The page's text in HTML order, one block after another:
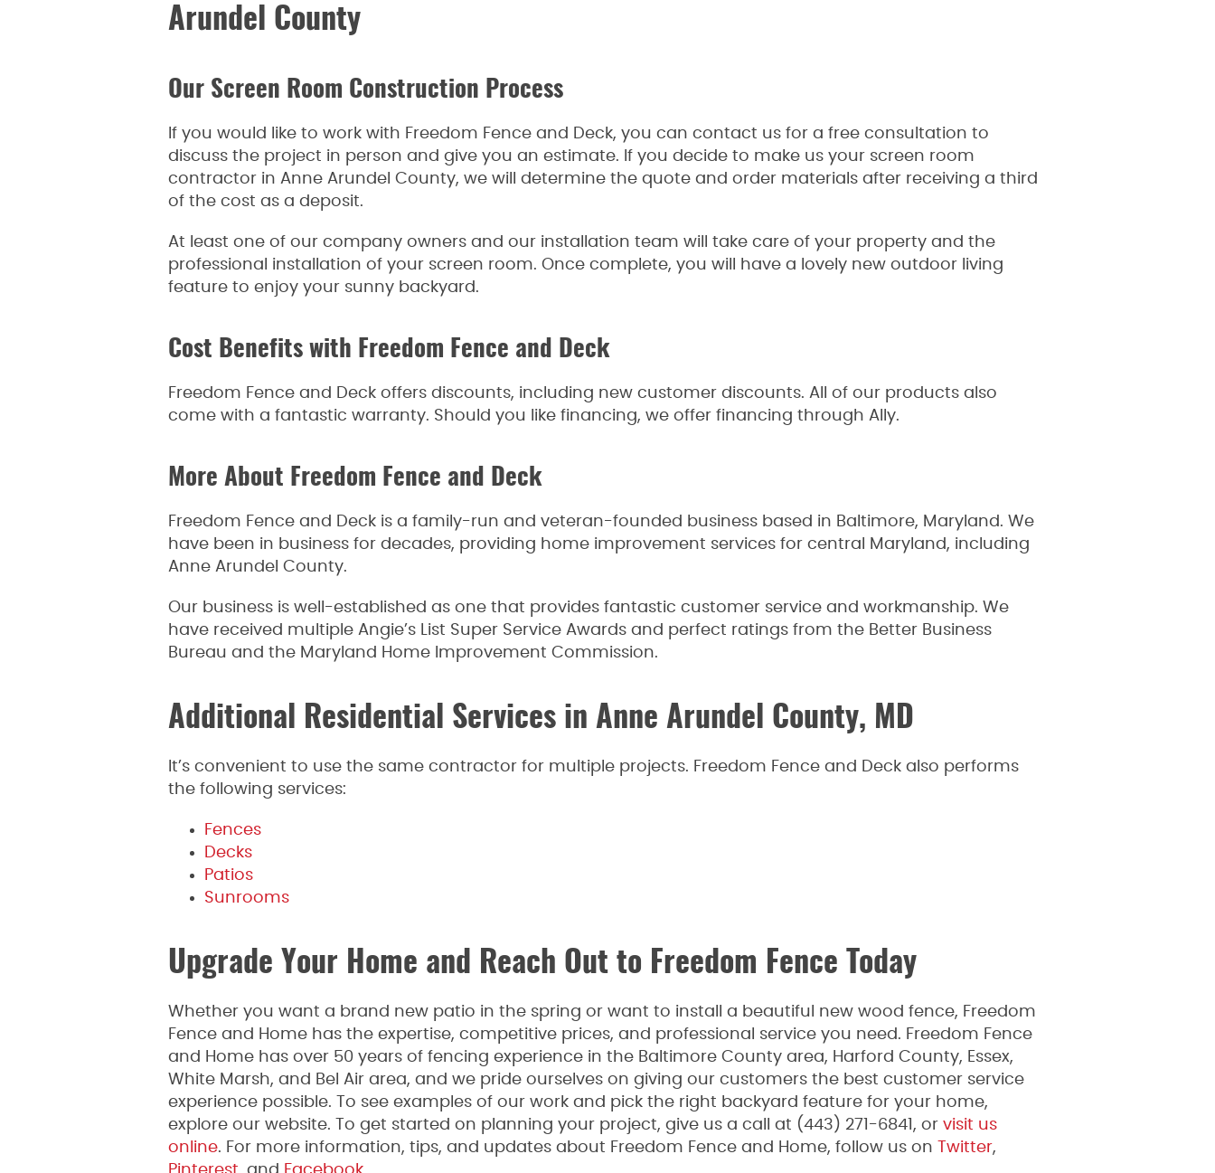
Arundel County
Our Screen Room Construction Process
If you would like to work with Freedom Fence and Deck, you can contact us for a free consultation to
discuss the project in person and give you an estimate. If you decide to make us your screen room
contractor in Anne Arundel County, we will determine the quote and order materials after receiving a third
of the cost as a deposit.
At least one of our company owners and our installation team will take care of your property and the
professional installation of your screen room. Once complete, you will have a lovely new outdoor living
feature to enjoy your sunny backyard.
Cost Benefits with Freedom Fence and Deck
Freedom Fence and Deck offers discounts, including new customer discounts. All of our products also
come with a fantastic warranty. Should you like financing, we offer financing through Ally.
More About Freedom Fence and Deck
Freedom Fence and Deck is a family-run and veteran-founded business based in Baltimore, Maryland. We
have been in business for decades, providing home improvement services for central Maryland, including
Anne Arundel County.
Our business is well-established as one that provides fantastic customer service and workmanship. We
have received multiple Angie’s List Super Service Awards and perfect ratings from the Better Business
Bureau and the Maryland Home Improvement Commission.
Additional Residential Services in Anne Arundel County, MD
It’s convenient to use the same contractor for multiple projects. Freedom Fence and Deck also performs
the following services:
Fences
Decks
Patios
Sunrooms
Upgrade Your Home and Reach Out to Freedom Fence Today
Whether you want a brand new patio in the spring or want to install a beautiful new wood fence, Freedom
Fence and Home has the expertise, competitive prices, and professional service you need. Freedom Fence
and Home has over 50 years of fencing experience in the Baltimore County area, Harford County, Essex,
White Marsh, and Bel Air area, and we pride ourselves on giving our customers the best customer service
experience possible. To see examples of our work and pick the right backyard feature for your home,
explore our website. To get started on planning your project, give us a call at (443) 271-6841, or visit us
online. For more information, tips, and updates about Freedom Fence and Home, follow us on Twitter,